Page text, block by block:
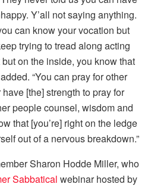
Y’all not saying anything.
can know your vocation but
trying to tread along acting
on the inside, you know that
“You can pray for other
[the] strength to pray for
people counsel, wisdom and
that [you’re] right on the ledge
out of a nervous breakdown.”
Sharon Hodde Miller, who
Sabbatical webinar hosted by